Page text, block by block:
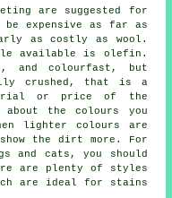
are suggested for
expensive as far as
as costly as wool.
available is olefin.
and colourfast, but
crushed, that is a
or price of the
the colours you
lighter colours are
the dirt more. For
and cats, you should
are plenty of styles
are ideal for stains